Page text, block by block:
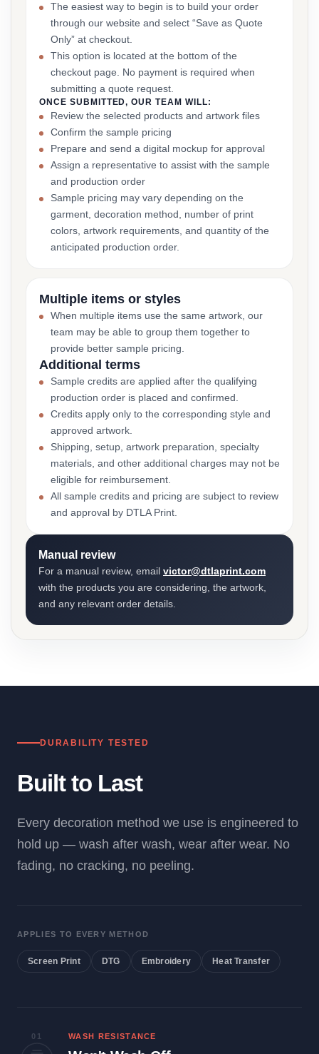
The easiest way to begin is to build your order
through our website and select “Save as Quote
Only” at checkout.
This option is located at the bottom of the
checkout page. No payment is required when
submitting a quote request.
ONCE SUBMITTED, OUR TEAM WILL:
Review the selected products and artwork files
Confirm the sample pricing
Prepare and send a digital mockup for approval
Assign a representative to assist with the sample
and production order
Sample pricing may vary depending on the
garment, decoration method, number of print
colors, artwork requirements, and quantity of the
anticipated production order.
Multiple items or styles
When multiple items use the same artwork, our
team may be able to group them together to
provide better sample pricing.
Additional terms
Sample credits are applied after the qualifying
production order is placed and confirmed.
Credits apply only to the corresponding style and
approved artwork.
Shipping, setup, artwork preparation, specialty
materials, and other additional charges may not be
eligible for reimbursement.
All sample credits and pricing are subject to review
and approval by DTLA Print.
Manual review
For a manual review, email victor@dtlaprint.com
with the products you are considering, the artwork,
and any relevant order details.
DURABILITY TESTED
Built to Last
Every decoration method we use is engineered to
hold up — wash after wash, wear after wear. No
fading, no cracking, no peeling.
APPLIES TO EVERY METHOD
Screen Print DTG Embroidery Heat Transfer
01 WASH RESISTANCE